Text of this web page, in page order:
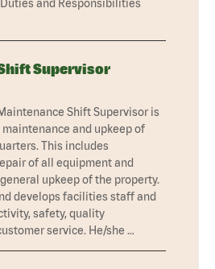
and Responsibilities
Supervisor
Shift Supervisor is
and upkeep of
This includes
of all equipment and
upkeep of the property.
develops facilities staff and
safety, quality
service. He/she …